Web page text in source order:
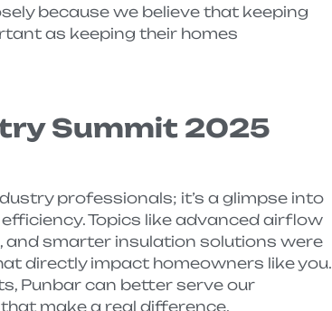
because we believe that keeping
as keeping their homes
Summit 2025
professionals; it’s a glimpse into
Topics like advanced airflow
, and smarter insulation solutions were
directly impact homeowners like you.
Punbar can better serve our
make a real difference.